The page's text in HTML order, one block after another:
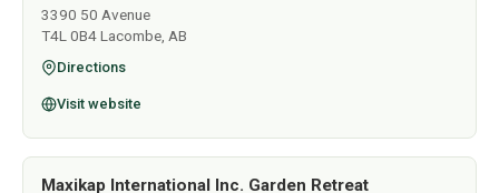
3390 50 Avenue
T4L 0B4 Lacombe, AB
Directions
Visit website
Maxikap International Inc. Garden Retreat